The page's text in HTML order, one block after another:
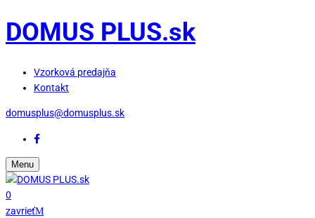
DOMUS PLUS.sk
Vzorková predajňa
Kontakt
domusplus@domusplus.sk
Menu
0
zavrieť